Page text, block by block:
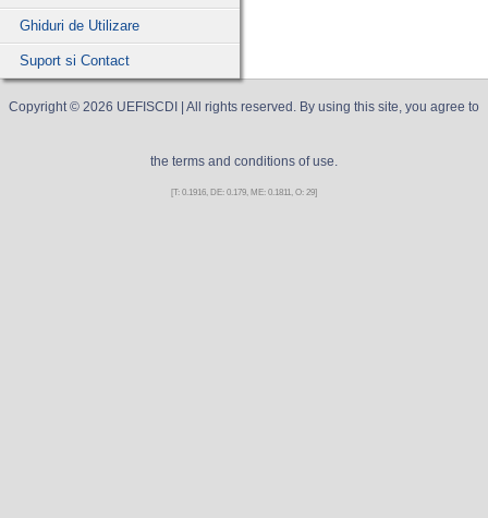
Ghiduri de Utilizare
Suport si Contact
Copyright © 2026 UEFISCDI | All rights reserved. By using this site, you agree to
the terms and conditions of use.
[T: 0.1916, DE: 0.179, ME: 0.1811, O: 29]